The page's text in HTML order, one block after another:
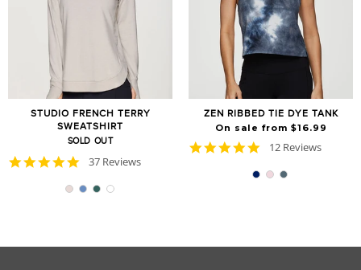
STUDIO FRENCH TERRY
SWEATSHIRT
SOLD OUT
4.9
rating
37 Reviews
ZEN RIBBED TIE DYE TANK
On sale from $16.99
4.8
rating
12 Reviews